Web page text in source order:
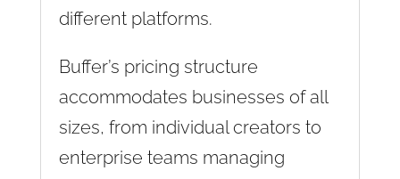
different platforms.
Buffer’s pricing structure
accommodates businesses of all
sizes, from individual creators to
enterprise teams managing